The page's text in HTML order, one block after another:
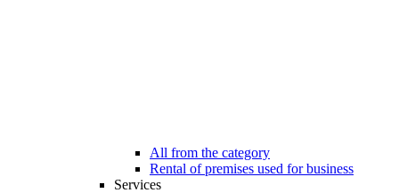
All from the category
Rental of premises used for business
Services